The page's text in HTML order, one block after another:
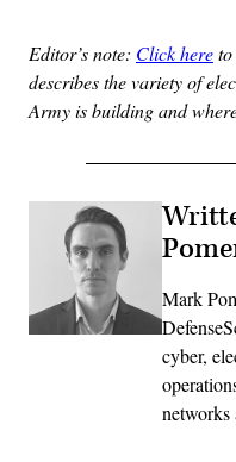
Editor’s note: Click here
describes the variety of
Army is building and
Mark
cyber,
networks